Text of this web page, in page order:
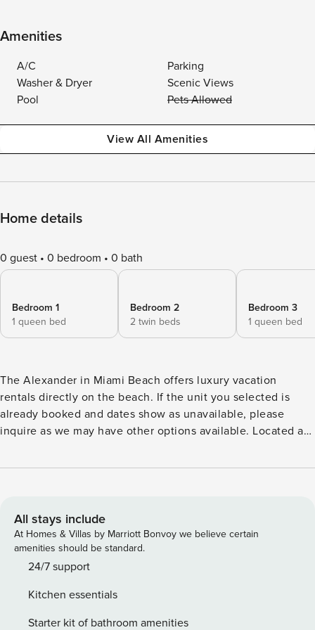
Amenities
A/C
Parking
Washer & Dryer
Scenic Views
Pool
Pets Allowed
View All Amenities
Home details
0 guest 0 bedroom 0 bath
Bedroom 1
1 queen bed
Bedroom 2
2 twin beds
Bedroom 3
1 queen bed
The Alexander in Miami Beach offers luxury vacation
rentals directly on the beach. If the unit you selected is
already booked and dates show as unavailable, please
inquire as we may have other options available. Located at
Oceanfront Condominium Resort known as The Alexander,
friendly with beach access. Perfect for vacations as well as
bachelor and bachelorette getaways. The beach and
boardwalk are literally steps away from our main pool area
where we have two heated pools and hot tubs. We are also
– less than 3 miles to the center of South Beach. Apartment
1104 is a brand new, December 2021, contemporary
All stays include
At Homes & Villas by Marriott Bonvoy we believe certain
amenities should be standard.
24/7 support
Kitchen essentials
Starter kit of bathroom amenities